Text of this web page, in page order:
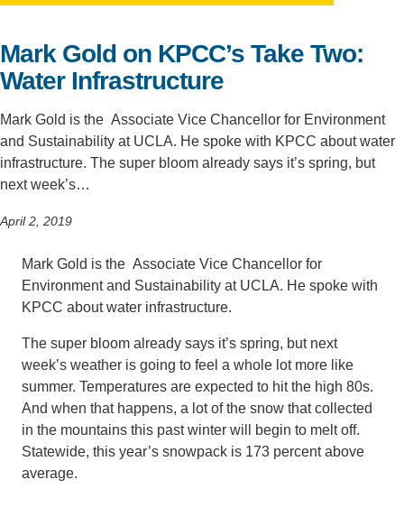
Mark Gold on KPCC’s Take Two:
Water Infrastructure
Mark Gold is the Associate Vice Chancellor for Environment
and Sustainability at UCLA. He spoke with KPCC about water
infrastructure. The super bloom already says it’s spring, but
next week’s…
April 2, 2019
Mark Gold is the Associate Vice Chancellor for
Environment and Sustainability at UCLA. He spoke with
KPCC about water infrastructure.
The super bloom already says it’s spring, but next
week’s weather is going to feel a whole lot more like
summer. Temperatures are expected to hit the high 80s.
And when that happens, a lot of the snow that collected
in the mountains this past winter will begin to melt off.
Statewide, this year’s snowpack is 173 percent above
average.